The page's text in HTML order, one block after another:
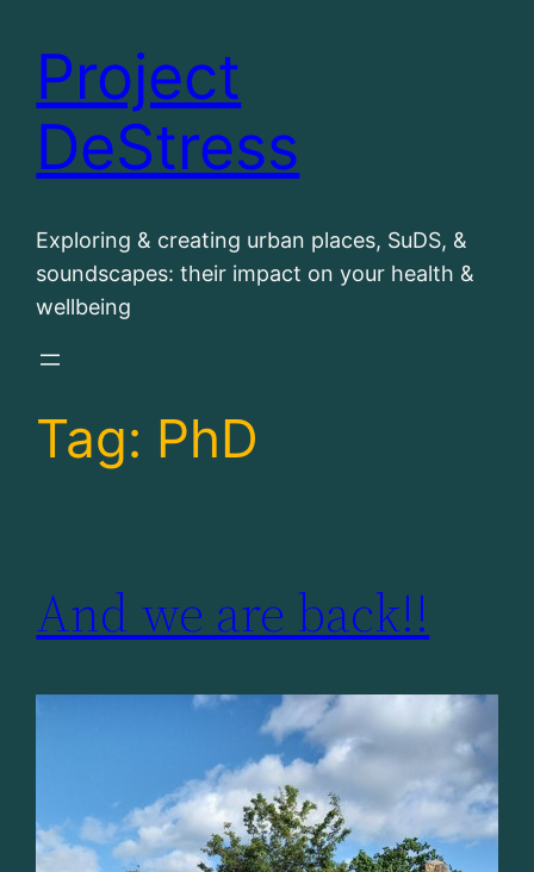
Skip
content
Project
DeStress
Exploring & creating urban places, SuDS, &
soundscapes: their impact on your health &
wellbeing
Tag: PhD
And we are back!!